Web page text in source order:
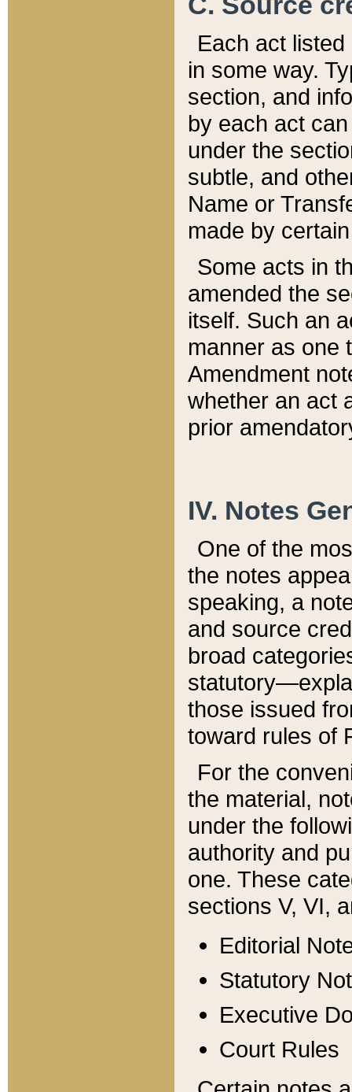
Each act
in some way.
section, and
by each act
under the
subtle, and
Name or
made by
Some acts in
amended the
itself. Such an
manner as one
Amendment
whether an act
prior
IV. Notes
One of the
the notes
speaking, a
and source
broad
those issued
toward rules of
For the
the material,
under the
authority and
one. These
sections V, VI,
Editorial
Statutory
Executive
Court Rules